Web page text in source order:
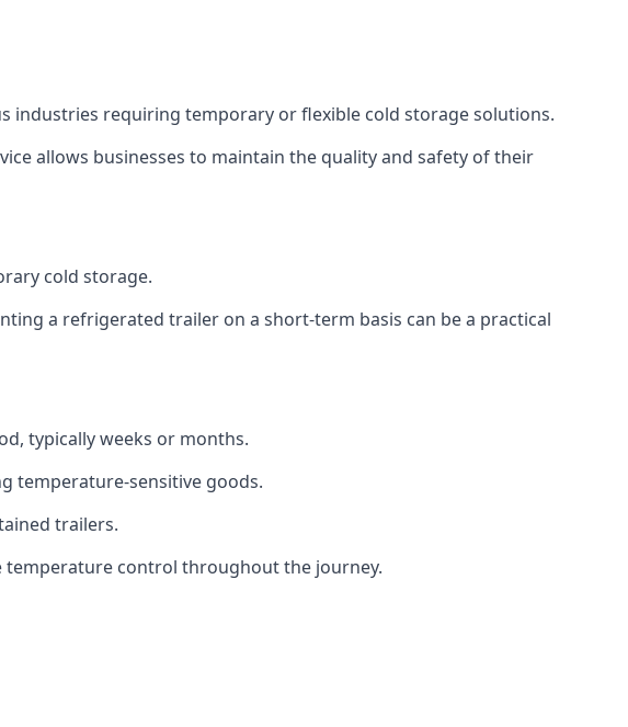
industries requiring temporary or flexible cold storage solutions.
allows businesses to maintain the quality and safety of their
cold storage.
a refrigerated trailer on a short-term basis can be a practical
typically weeks or months.
temperature-sensitive goods.
trailers.
temperature control throughout the journey.